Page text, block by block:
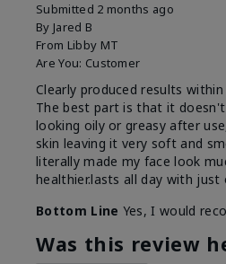
Submitted 2 months ago
By Jared B
From Libby MT
Are You: Customer
Clearly produced results
The best part is that it
looking oily or greasy after
skin leaving it very soft and
literally made my face look
healthier.lasts all day with just
Bottom Line Yes, I would
Was this review